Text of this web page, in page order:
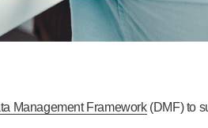
Management Framework(DMF) to